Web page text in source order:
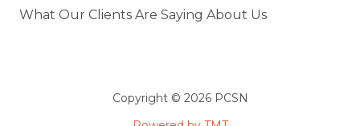
What Our Clients Are Saying About Us
Copyright© 2026 PCSN